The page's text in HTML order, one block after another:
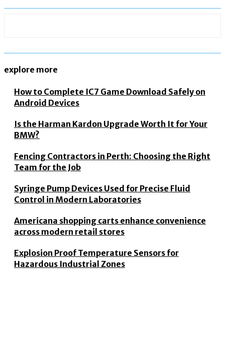
explore more
How to Complete IC7 Game Download Safely on
Android Devices
Is the Harman Kardon Upgrade Worth It for Your
BMW?
Fencing Contractors in Perth: Choosing the Right
Team for the Job
Syringe Pump Devices Used for Precise Fluid
Control in Modern Laboratories
Americana shopping carts enhance convenience
across modern retail stores
Explosion Proof Temperature Sensors for
Hazardous Industrial Zones